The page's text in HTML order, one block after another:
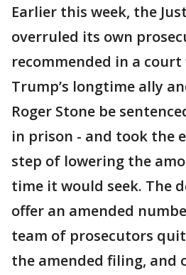
Earlier this week, the
overruled its own
recommended in a
Trump’s longtime ally
Roger Stone be
in prison - and took the
step of lowering the
time it would seek. The
offer an amended
team of prosecutors
the amended filing, and